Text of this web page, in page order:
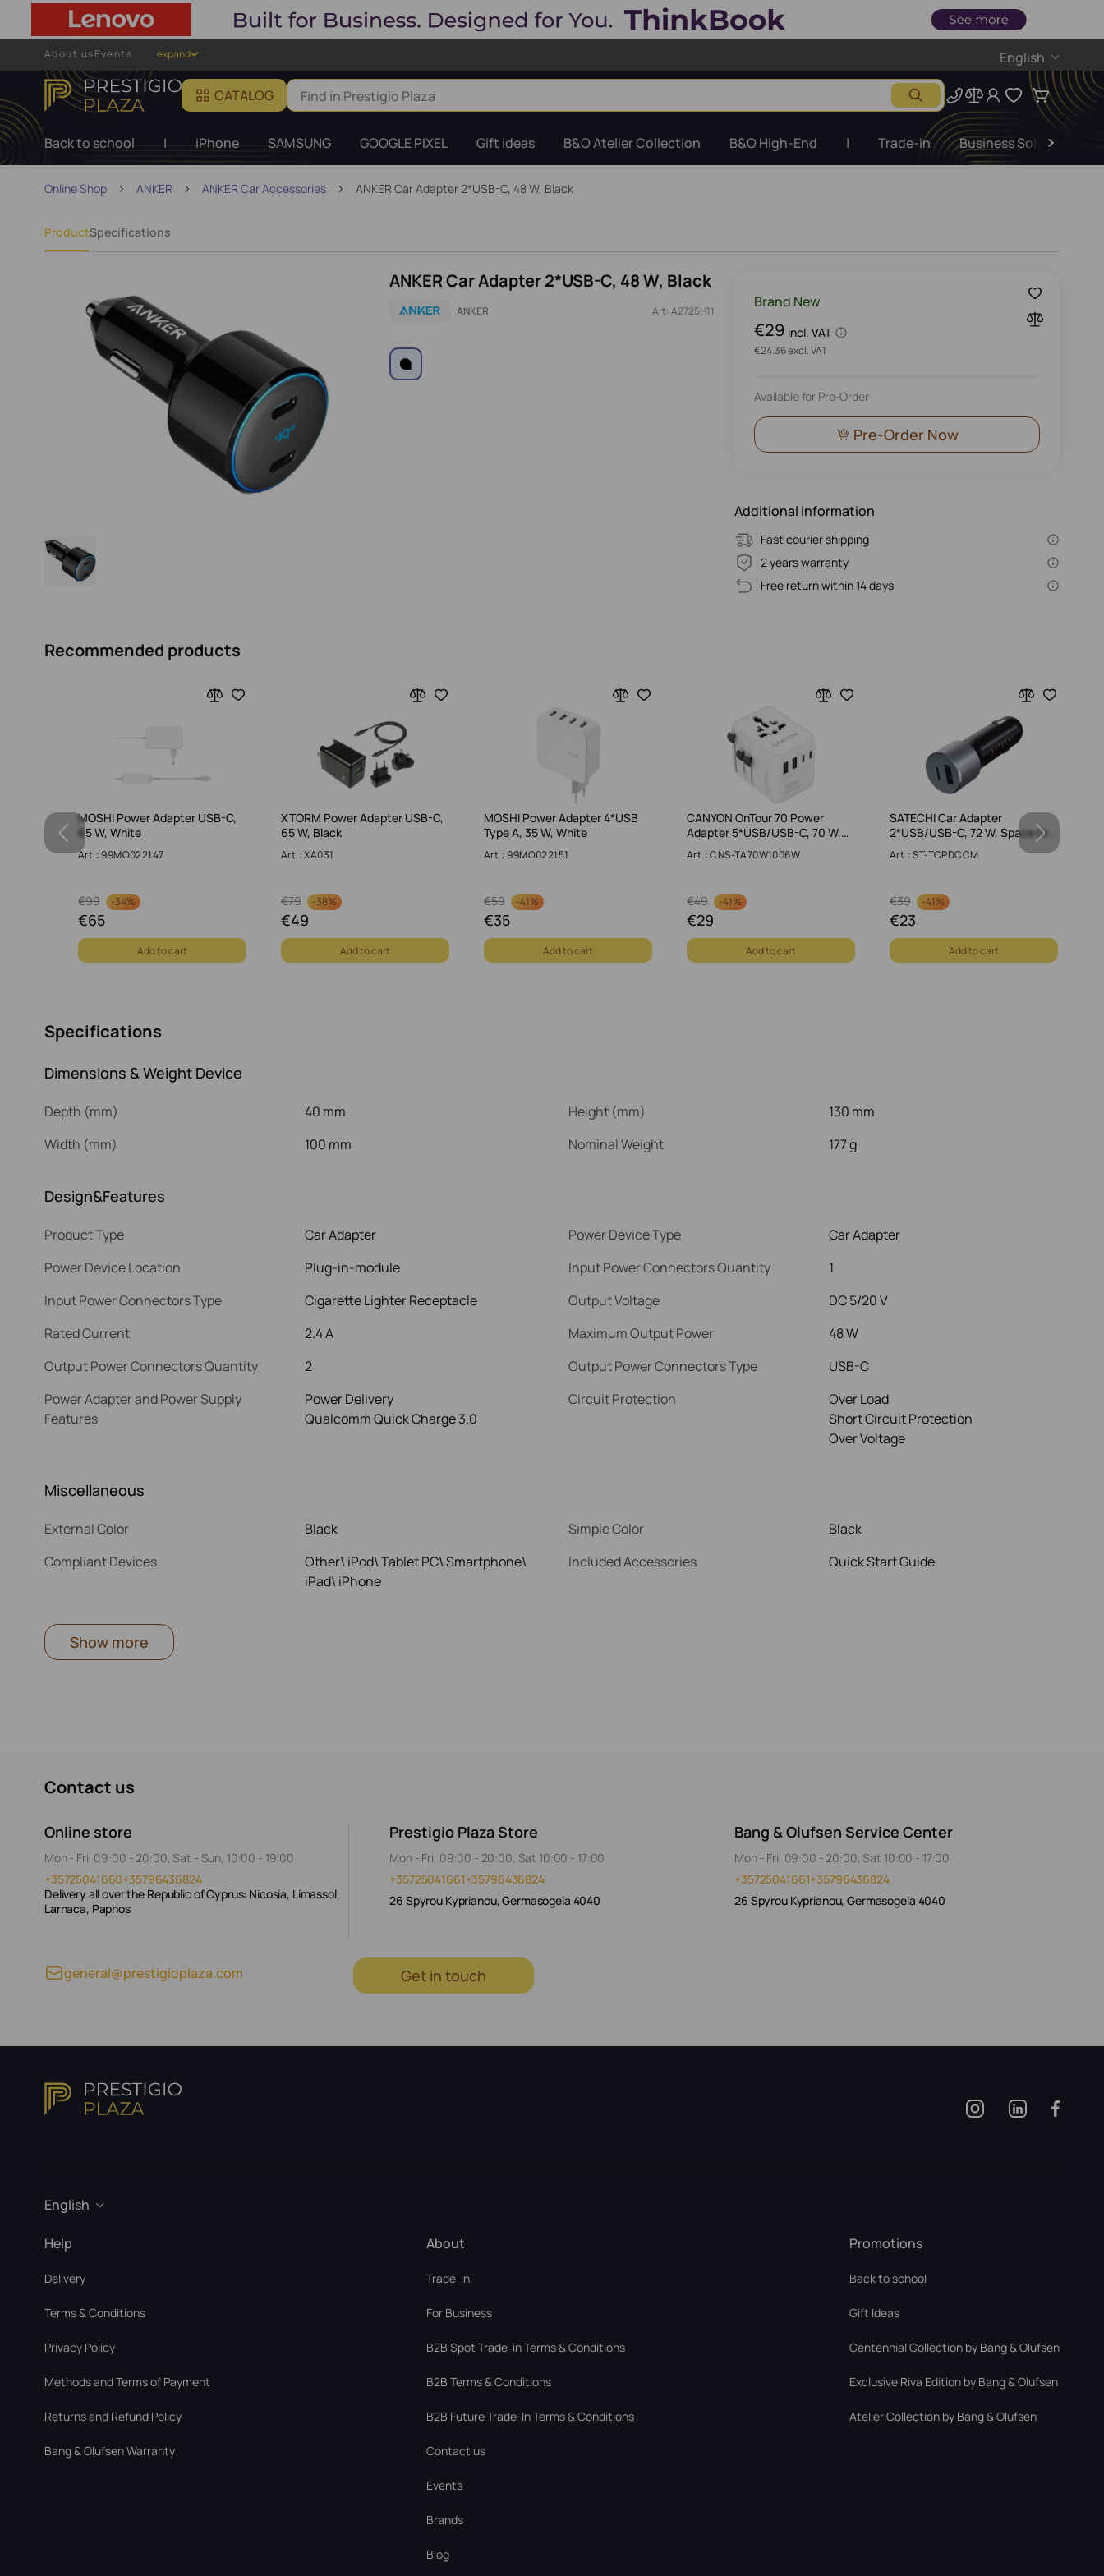
About usEvents expand English
CATALOG
Back to school | iPhone SAMSUNG GOOGLE PIXEL Gift ideas B&O Atelier Collection B&O High-End | Trade-in Business Solutions
Online Shop ANKER ANKER Car Accessories ANKER Car Adapter 2*USB-C, 48 W, Black
ProductSpecifications
ANKER Car Adapter 2*USB-C, 48 W, Black
ANKER Art: A2725H11
Brand New
€29 incl. VAT
€24.36 excl. VAT
Available for Pre-Order
Pre-Order Now
Additional information
Fast courier shipping
2 years warranty
Free return within 14 days
Recommended products
MOSHI Power Adapter USB-C,
65 W, White
Art.: 99MO022147
99
€ -34%
65
€
Add to cart
XTORM Power Adapter USB-C,
65 W, Black
Art.: XA031
79
€ -38%
49
€
Add to cart
MOSHI Power Adapter 4*USB
Type A, 35 W, White
Art.: 99MO022151
59
€ -41%
35
€
Add to cart
CANYON OnTour 70 Power
Adapter 5*USB/USB-C, 70 W,…
Art.: CNS-TA70W1006W
49
€ -41%
29
€
Add to cart
SATECHI Car Adapter
2*USB/USB-C, 72 W, Space Gr…
Art.: ST-TCPDCCM
39
€ -41%
23
€
Add to cart
Specifications
Dimensions & Weight Device
Depth (mm) 40 mm Height (mm)
130 mm
Width (mm)
100 mm Nominal Weight 177 g
Design&Features
Product Type Car Adapter Power Device Type
Car Adapter
Power Device Location
Plug-in-module Input Power Connectors Quantity
1
Input Power Connectors Type
Cigarette Lighter Receptacle Output Voltage
DC 5/20 V
Rated Current
2.4 A Maximum Output Power
48 W
Output Power Connectors Quantity
2 Output Power Connectors Type
USB-C
Power Adapter and Power Supply
Features
Power Delivery
Qualcomm Quick Charge 3.0
Circuit Protection
Over Load
Short Circuit Protection
Over Voltage
Miscellaneous
External Color Black Simple Color
Black
Compliant Devices
Other\ iPod\ Tablet PC\ Smartphone\
iPad\ iPhone
Included Accessories Quick Start Guide
Show more
Contact us
Online store
Mon - Fri, 09:00 - 20:00, Sat - Sun, 10:00 - 19:00
+35725041660+35796436824
Delivery all over the Republic of Cyprus: Nicosia, Limassol,
Larnaca, Paphos
Prestigio Plaza Store
Mon - Fri, 09:00 - 20:00, Sat 10:00 - 17:00
+35725041661+35796436824
26 Spyrou Kyprianou, Germasogeia 4040
Bang & Olufsen Service Center
Mon - Fri, 09:00 - 20:00, Sat 10:00 - 17:00
+35725041661+35796436824
26 Spyrou Kyprianou, Germasogeia 4040
general@prestigioplaza.com Get in touch
English
Help
Delivery
Terms & Conditions
Privacy Policy
Methods and Terms of Payment
Returns and Refund Policy
Bang & Olufsen Warranty
About
Trade-in
For Business
В2В Spot Trade-in Terms & Conditions
B2B Terms & Conditions
B2B Future Trade-In Terms & Conditions
Contact us
Events
Brands
Blog
Promotions
Back to school
Gift Ideas
Centennial Collection by Bang & Olufsen
Exclusive Riva Edition by Bang & Olufsen
Atelier Collection by Bang & Olufsen